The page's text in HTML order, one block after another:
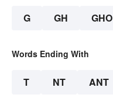
G GH GHO
Words Ending With
T NT ANT